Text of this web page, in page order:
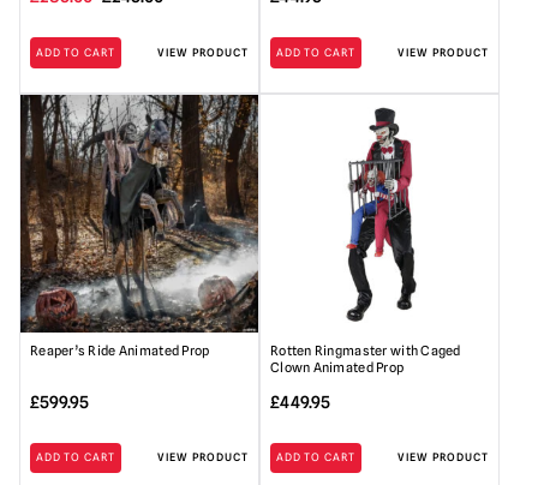
was:
£285.00.
is:
£245.00.
ADD TO CART VIEW PRODUCT ADD TO CART VIEW PRODUCT
Reaper’s Ride Animated Prop
£599.95
ADD TO CART VIEW PRODUCT
Rotten Ringmaster with Caged
Clown Animated Prop
£449.95
ADD TO CART VIEW PRODUCT